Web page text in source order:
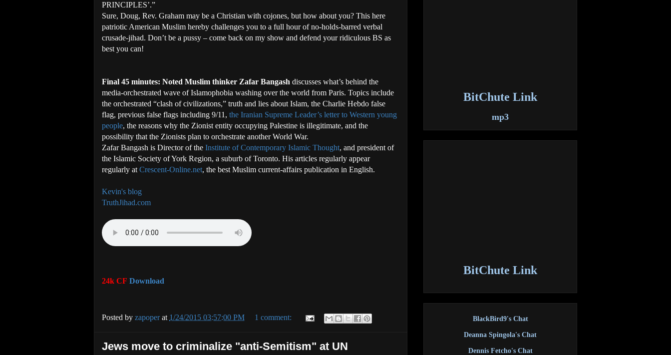
PRINCIPLES’.”
Sure, Doug, Rev. Graham may be a Christian with cojones, but how about you? This here
patriotic American Muslim hereby challenges you to a full hour of no-holds-barred verbal
crusade-jihad. Don’t be a pussy – come back on my show and defend your ridiculous BS as
best you can!
Final 45 minutes: Noted Muslim thinker Zafar Bangash discusses what’s behind the
media-orchestrated wave of Islamophobia washing over the world from Paris. Topics include
the orchestrated “clash of civilizations,” truth and lies about Islam, the Charlie Hebdo false
flag, previous false flags including 9/11, the Iranian Supreme Leader’s letter to Western young
people, the reasons why the Zionist entity occupying Palestine is illegitimate, and the
possibility that the Zionists plan to orchestrate another World War.
Zafar Bangash is Director of the Institute of Contemporary Islamic Thought, and president of
the Islamic Society of York Region, a suburb of Toronto. His articles regularly appear
regularly at Crescent-Online.net, the best Muslim current-affairs publication in English.
Kevin's blog
TruthJihad.com
24k CF Download
Posted by zapoperat 1/24/2015 03:57:00 PM 1 comment:
Jews move to criminalize "anti-Semitism" at UN
BitChute Link
mp3
BitChute Link
BlackBird9's Chat
Deanna Spingola's Chat
Dennis Fetcho's Chat